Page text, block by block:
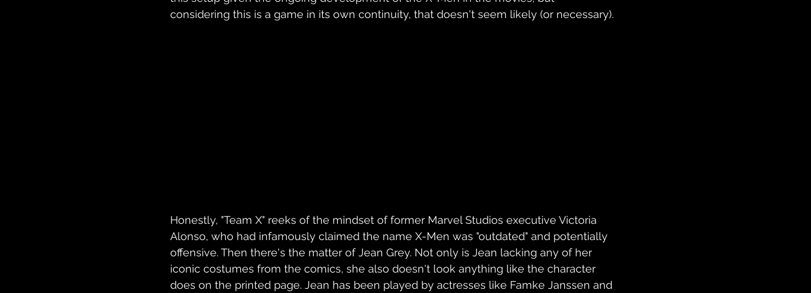
considering this is a game in its own continuity, that doesn't seem likely (or necessary).
Honestly, "Team X" reeks of the mindset of former Marvel Studios executive Victoria
Alonso, who had infamously claimed the name X-Men was "outdated" and potentially
offensive. Then there's the matter of Jean Grey. Not only is Jean lacking any of her
iconic costumes from the comics, she also doesn't look anything like the character
does on the printed page. Jean has been played by actresses like Famke Janssen and